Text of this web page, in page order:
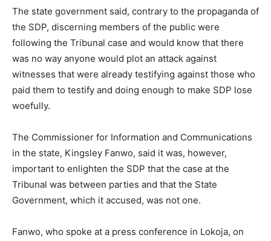
The state government said, contrary to the propaganda of
the SDP, discerning members of the public were
following the Tribunal case and would know that there
was no way anyone would plot an attack against
witnesses that were already testifying against those who
paid them to testify and doing enough to make SDP lose
woefully.
The Commissioner for Information and Communications
in the state, Kingsley Fanwo, said it was, however,
important to enlighten the SDP that the case at the
Tribunal was between parties and that the State
Government, which it accused, was not one.
Fanwo, who spoke at a press conference in Lokoja, on